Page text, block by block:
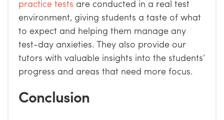
practice tests are conducted in a real test
environment, giving students a taste of what
to expect and helping them manage any
test-day anxieties. They also provide our
tutors with valuable insights into the students’
progress and areas that need more focus.
Conclusion